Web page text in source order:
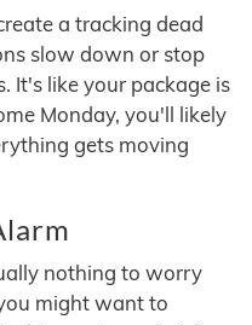
a tracking dead
slow down or stop
It's like your package is
Monday, you'll likely
gets moving
nothing to worry
might want to